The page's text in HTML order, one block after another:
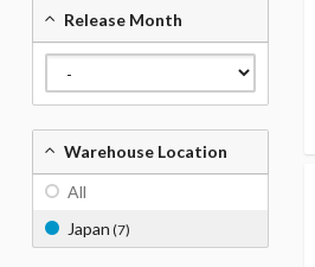
Release Month
Warehouse Location
All
Japan (7)